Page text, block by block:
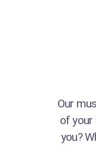
Our
of your
you?